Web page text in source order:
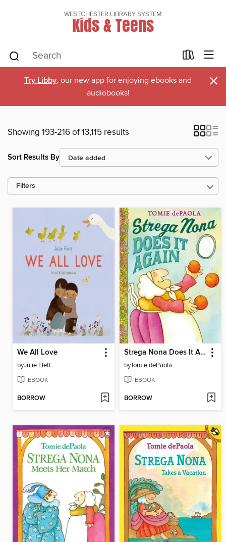
WESTCHESTER LIBRARY SYSTEM
Kids & Teens
Try Libby, our new app for enjoying ebooks and
audiobooks!
×
Showing 193-216 of 13,115 results
Sort Results By
Filters
We All Love
byJulie Flett
EBOOK
BORROW
Strega Nona Does It Again
byTomie dePaola
EBOOK
BORROW